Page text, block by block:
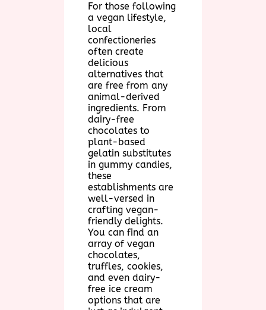
For those following
a vegan lifestyle,
local
confectioneries
often create
delicious
alternatives that
are free from any
animal-derived
ingredients. From
dairy-free
chocolates to
plant-based
gelatin substitutes
in gummy candies,
these
establishments are
well-versed in
crafting vegan-
friendly delights.
You can find an
array of vegan
chocolates,
truffles, cookies,
and even dairy-
free ice cream
options that are